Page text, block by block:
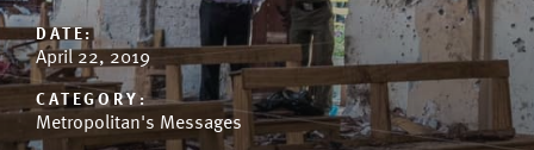
DATE:
April 22, 2019
CATEGORY:
Metropolitan's Messages